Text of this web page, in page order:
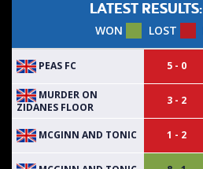
LATEST RESULTS:
WON LOST
PEAS FC 5 - 0
MURDER ON
ZIDANES FLOOR
3 - 2
MCGINN AND TONIC 1 - 2